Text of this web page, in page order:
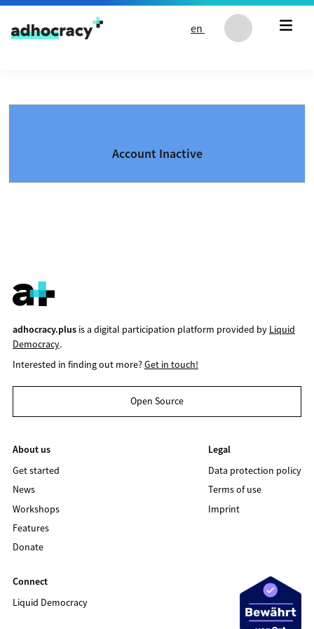
Skip to content
en
Account Inactive
adhocracy.plusis a digital participation platform provided by Liquid
Democracy.
Interested in finding out more?Get in touch!
Open Source
About us
Get started
News
Workshops
Features
Donate
Legal
Data protection policy
Terms of use
Imprint
Connect
Liquid Democracy